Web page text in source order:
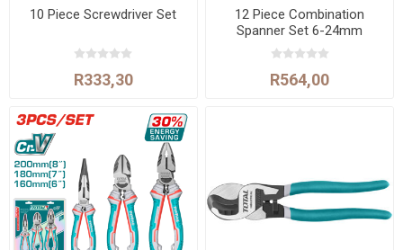
10 Piece Screwdriver Set
R333,30
12 Piece Combination
Spanner Set 6-24mm
R564,00